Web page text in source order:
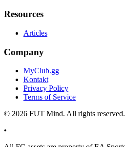
Resources
Articles
Company
MyClub.gg
Kontakt
Privacy Policy
Terms of Service
© 2026 FUT Mind. All rights reserved.
•